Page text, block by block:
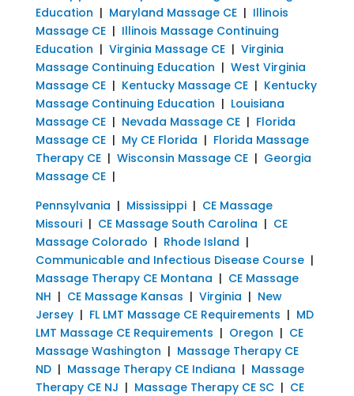
Education | Maryland Massage CE| Illinois
Massage CE| Illinois Massage Continuing
Education | Virginia Massage CE| Virginia
Massage Continuing Education | West Virginia
Massage CE| Kentucky Massage CE| Kentucky
Massage Continuing Education | Louisiana
Massage CE| Nevada Massage CE| Florida
Massage CE| My CE Florida | Florida Massage
Therapy CE| Wisconsin Massage CE| Georgia
Massage CE|
Pennsylvania | Mississippi| CE Massage
Missouri| CE Massage South Carolina | CE
Massage Colorado | Rhode Island |
Communicable and Infectious Disease Course|
Massage Therapy CE Montana | CE Massage
NH | CE Massage Kansas | Virginia | New
Jersey| FL LMT Massage CE Requirements | MD
LMT Massage CE Requirements | Oregon | CE
Massage Washington | Massage Therapy CE
ND| Massage Therapy CE Indiana | Massage
Therapy CE NJ | Massage Therapy CE SC| CE